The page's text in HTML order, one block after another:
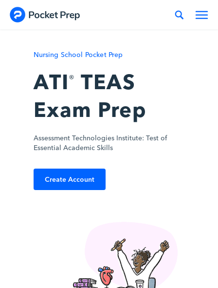
Nursing School Pocket Prep
ATI® TEAS
Exam Prep
Assessment Technologies Institute: Test of
Essential Academic Skills
Create Account